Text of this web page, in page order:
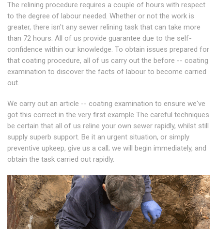
The relining procedure requires a couple of hours with respect
to the degree of labour needed. Whether or not the work is
greater, there isn't any sewer relining task that can take more
than 72 hours. All of us provide guarantee due to the self-
confidence within our knowledge. To obtain issues prepared for
that coating procedure, all of us carry out the before -- coating
examination to discover the facts of labour to become carried
out.
We carry out an article -- coating examination to ensure we've
got this correct in the very first example The careful techniques
be certain that all of us reline your own sewer rapidly, whilst still
supply superb support. Be it an urgent situation, or simply
preventive upkeep, give us a call; we will begin immediately, and
obtain the task carried out rapidly.